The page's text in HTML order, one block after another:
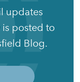
updates
posted to
Blog.